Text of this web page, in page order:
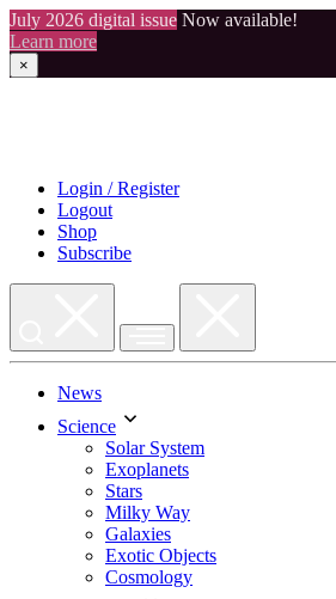
July 2026 digital issue Now available!
Learn more
×
Login / Register
Logout
Shop
Subscribe
News
Science
Solar System
Exoplanets
Stars
Milky Way
Galaxies
Exotic Objects
Cosmology